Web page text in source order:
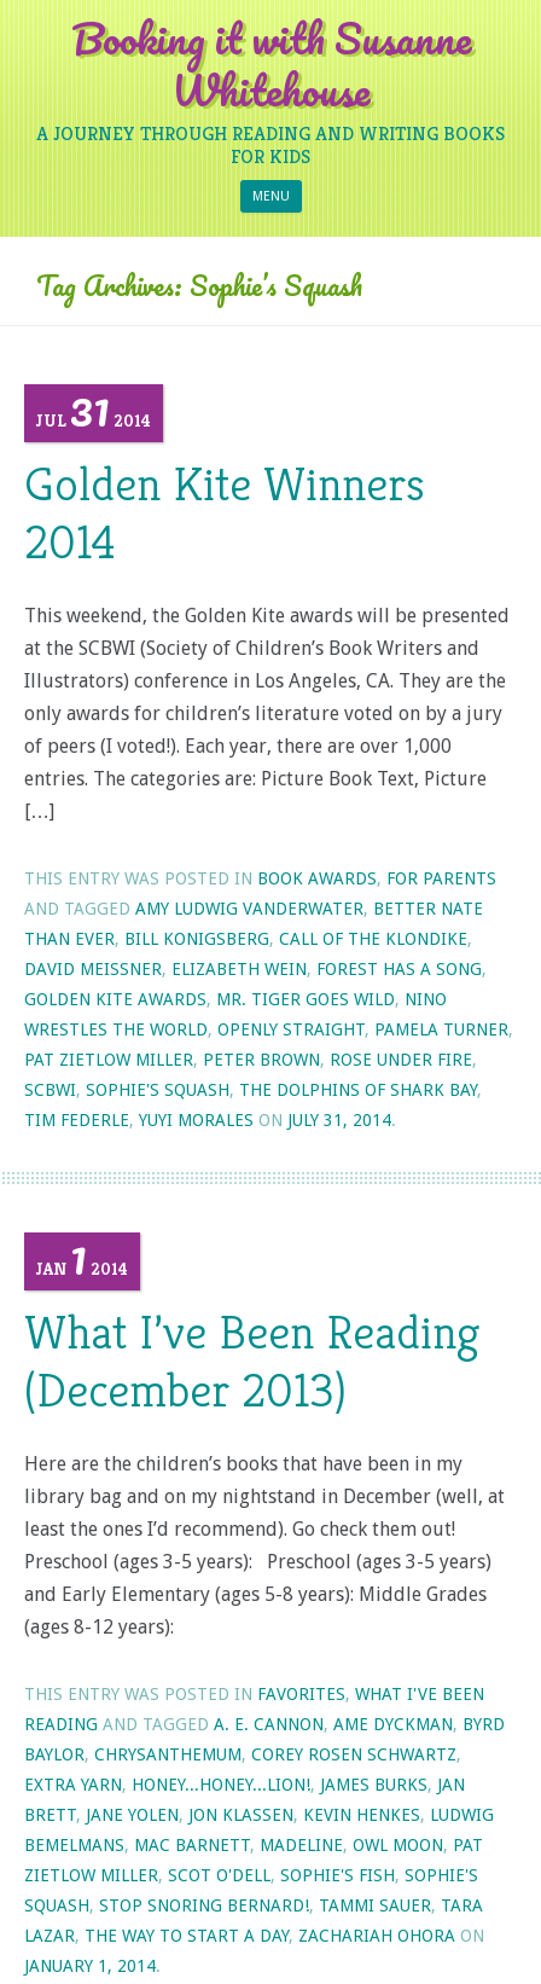
Booking it with Susanne
Whitehouse
A JOURNEY THROUGH READING AND WRITING BOOKS
FOR KIDS
MENU Skip to content
Tag Archives: Sophie’s Squash
JUL31 2014
Golden Kite Winners
2014
This weekend, the Golden Kite awards will be presented
at the SCBWI (Society of Children’s Book Writers and
Illustrators) conference in Los Angeles, CA. They are the
only awards for children’s literature voted on by a jury
of peers (I voted!). Each year, there are over 1,000
entries. The categories are: Picture Book Text, Picture
[…]
THIS ENTRY WAS POSTED IN BOOK AWARDS, FOR PARENTS
AND TAGGED AMY LUDWIG VANDERWATER, BETTER NATE
THAN EVER, BILL KONIGSBERG, CALL OF THE KLONDIKE,
DAVID MEISSNER, ELIZABETH WEIN, FOREST HAS A SONG,
GOLDEN KITE AWARDS, MR. TIGER GOES WILD, NINO
WRESTLES THE WORLD, OPENLY STRAIGHT, PAMELA TURNER,
PAT ZIETLOW MILLER, PETER BROWN, ROSE UNDER FIRE,
SCBWI, SOPHIE'S SQUASH, THE DOLPHINS OF SHARK BAY,
TIM FEDERLE, YUYI MORALES ON JULY 31, 2014.
JAN1 2014
What I’ve Been Reading
(December 2013)
Here are the children’s books that have been in my
library bag and on my nightstand in December (well, at
least the ones I’d recommend). Go check them out!
Preschool (ages 3-5 years): Preschool (ages 3-5 years)
and Early Elementary (ages 5-8 years): Middle Grades
(ages 8-12 years):
THIS ENTRY WAS POSTED IN FAVORITES, WHAT I'VE BEEN
READING AND TAGGED A. E. CANNON, AME DYCKMAN, BYRD
BAYLOR, CHRYSANTHEMUM, COREY ROSEN SCHWARTZ,
EXTRA YARN, HONEY...HONEY...LION!, JAMES BURKS, JAN
BRETT, JANE YOLEN, JON KLASSEN, KEVIN HENKES, LUDWIG
BEMELMANS, MAC BARNETT, MADELINE, OWL MOON, PAT
ZIETLOW MILLER, SCOT O'DELL, SOPHIE'S FISH, SOPHIE'S
SQUASH, STOP SNORING BERNARD!, TAMMI SAUER, TARA
LAZAR, THE WAY TO START A DAY, ZACHARIAH OHORA ON
JANUARY 1, 2014.